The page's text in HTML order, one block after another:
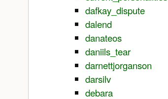
dafkay_dispute
dalend
danateos
daniils_tear
darnettjorganson
darsilv
debara